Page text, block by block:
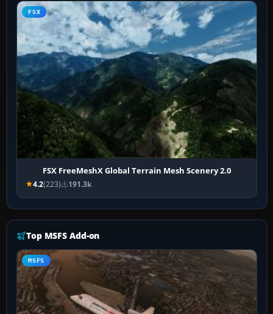
FSX
FSX FreeMeshX Global Terrain Mesh Scenery 2.0
4.2(223) 191.3k
Top MSFS Add-on
MSFS